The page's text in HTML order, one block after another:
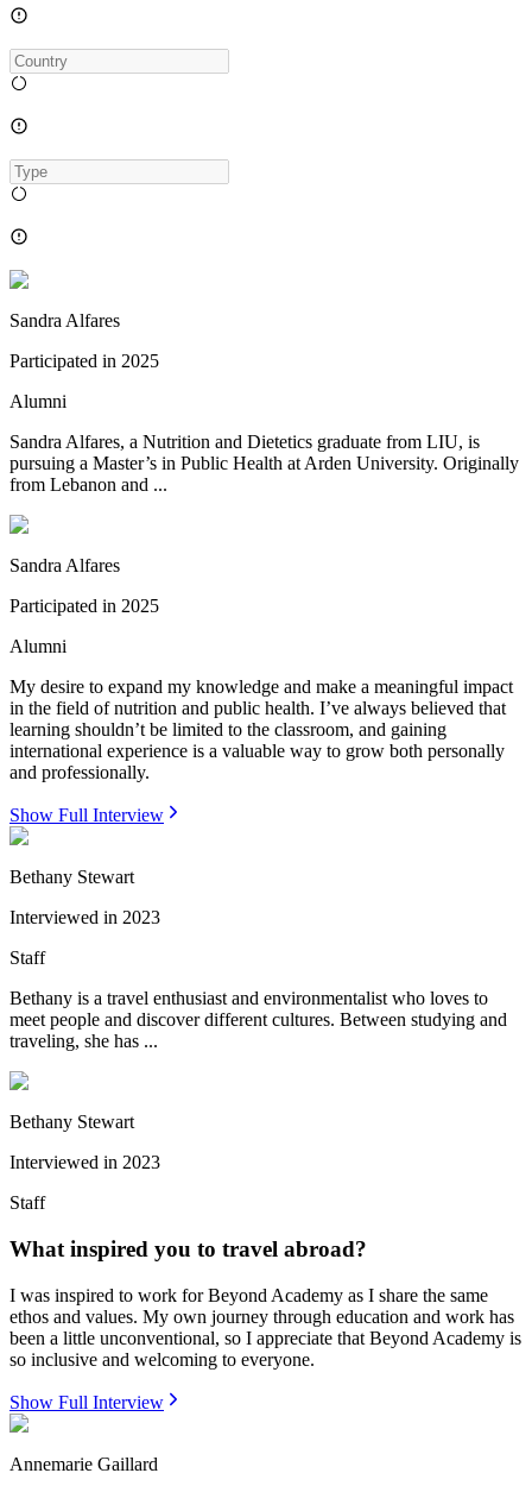
Sandra Alfares
Participated in 2025
Alumni
Sandra Alfares, a Nutrition and Dietetics graduate from LIU, is
pursuing a Master’s in Public Health at Arden University. Originally
from Lebanon and ...
Sandra Alfares
Participated in 2025
Alumni
My desire to expand my knowledge and make a meaningful impact
in the field of nutrition and public health. I’ve always believed that
learning shouldn’t be limited to the classroom, and gaining
international experience is a valuable way to grow both personally
and professionally.
Show Full Interview
Bethany Stewart
Interviewed in 2023
Staff
Bethany is a travel enthusiast and environmentalist who loves to
meet people and discover different cultures. Between studying and
traveling, she has ...
Bethany Stewart
Interviewed in 2023
Staff
What inspired you to travel abroad?
I was inspired to work for Beyond Academy as I share the same
ethos and values. My own journey through education and work has
been a little unconventional, so I appreciate that Beyond Academy is
so inclusive and welcoming to everyone.
Show Full Interview
Annemarie Gaillard